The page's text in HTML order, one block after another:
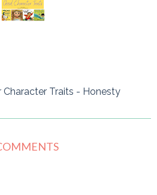
Character Traits - Honesty